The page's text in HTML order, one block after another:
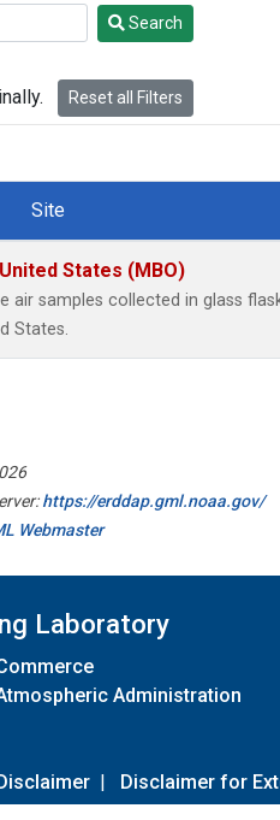
Search
Reset all Filters
Site
States (MBO)
air samples collected in glass
States.
https://erddap.gml.noaa.gov/
Webmaster
Laboratory
Administration
| Disclaimer for